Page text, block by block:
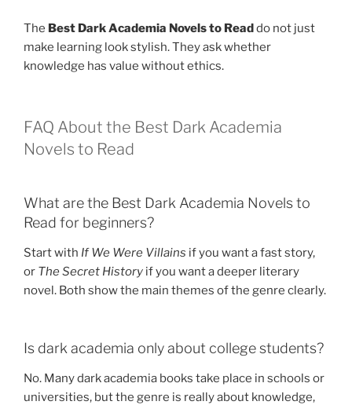
The Best Dark Academia Novels to Readdo not just
make learning look stylish. They ask whether
knowledge has value without ethics.
FAQ About the Best Dark Academia
Novels to Read
What are the Best Dark Academia Novels to
Read for beginners?
Start with If We Were Villains if you want a fast story,
or The Secret History if you want a deeper literary
novel. Both show the main themes of the genre clearly.
Is dark academia only about college students?
No. Many dark academia books take place in schools or
universities, but the genre is really about knowledge,